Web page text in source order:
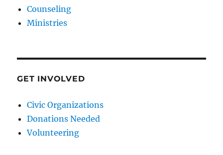
Counseling
Ministries
GET INVOLVED
Civic Organizations
Donations Needed
Volunteering